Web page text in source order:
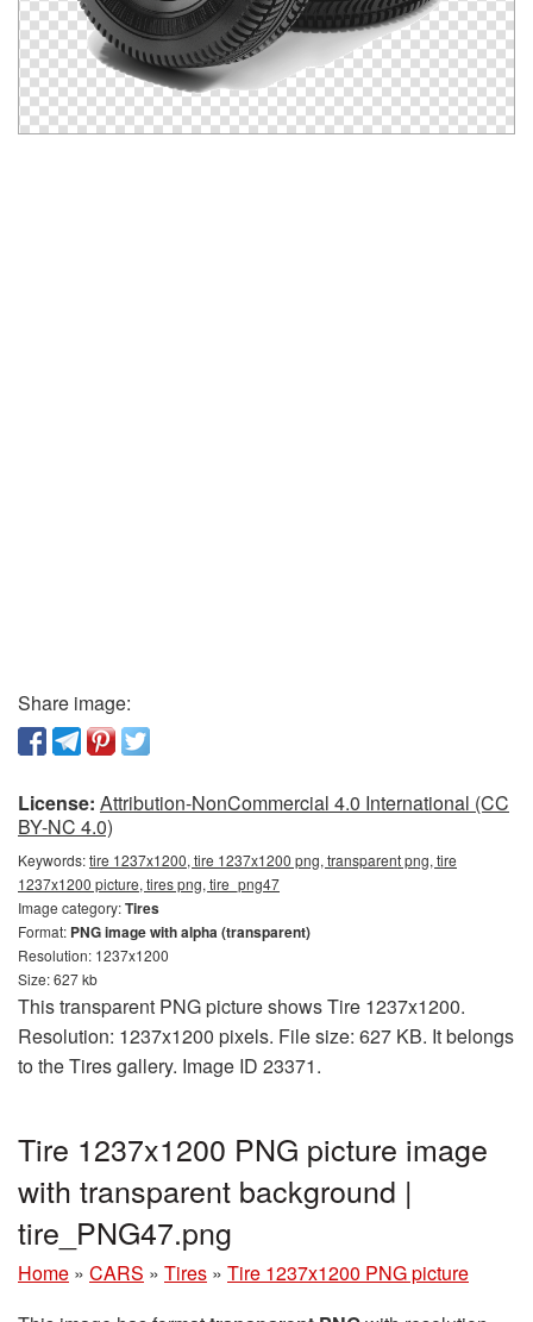
Share image:
License: Attribution-NonCommercial 4.0 International (CC
BY-NC 4.0)
Keywords:tire 1237x1200, tire 1237x1200 png, transparent png, tire
1237x1200 picture, tires png, tire_png47
Image category:Tires
Format: PNG image with alpha (transparent)
Resolution: 1237x1200
Size: 627 kb
This transparent PNG picture shows Tire 1237x1200.
Resolution: 1237x1200 pixels. File size: 627 KB. It belongs
to the Tires gallery. Image ID 23371.
Tire 1237x1200 PNG picture image
with transparent background |
tire_PNG47.png
Home » CARS » Tires » Tire 1237x1200 PNG picture